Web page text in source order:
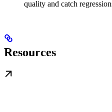
quality and catch
Resources